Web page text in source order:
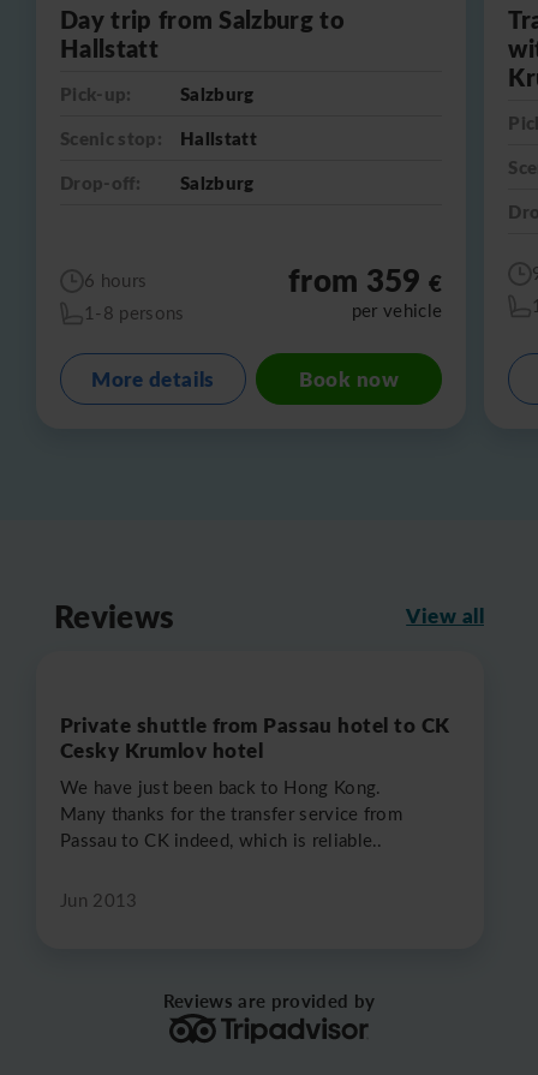
Day trip from Salzburg to
Hallstatt
Pick-up:
Salzburg
Scenic stop:
Hallstatt
Drop-off:
Salzburg
6 hours
1-8 persons
from 359€
per vehicle
More details Book now
Reviews View all
Private shuttle from Passau hotel to CK
Cesky Krumlov hotel
We have just been back to Hong Kong.
Many thanks for the transfer service from
Passau to CK indeed, which is reliable..
Jun 2013
Reviews are provided by